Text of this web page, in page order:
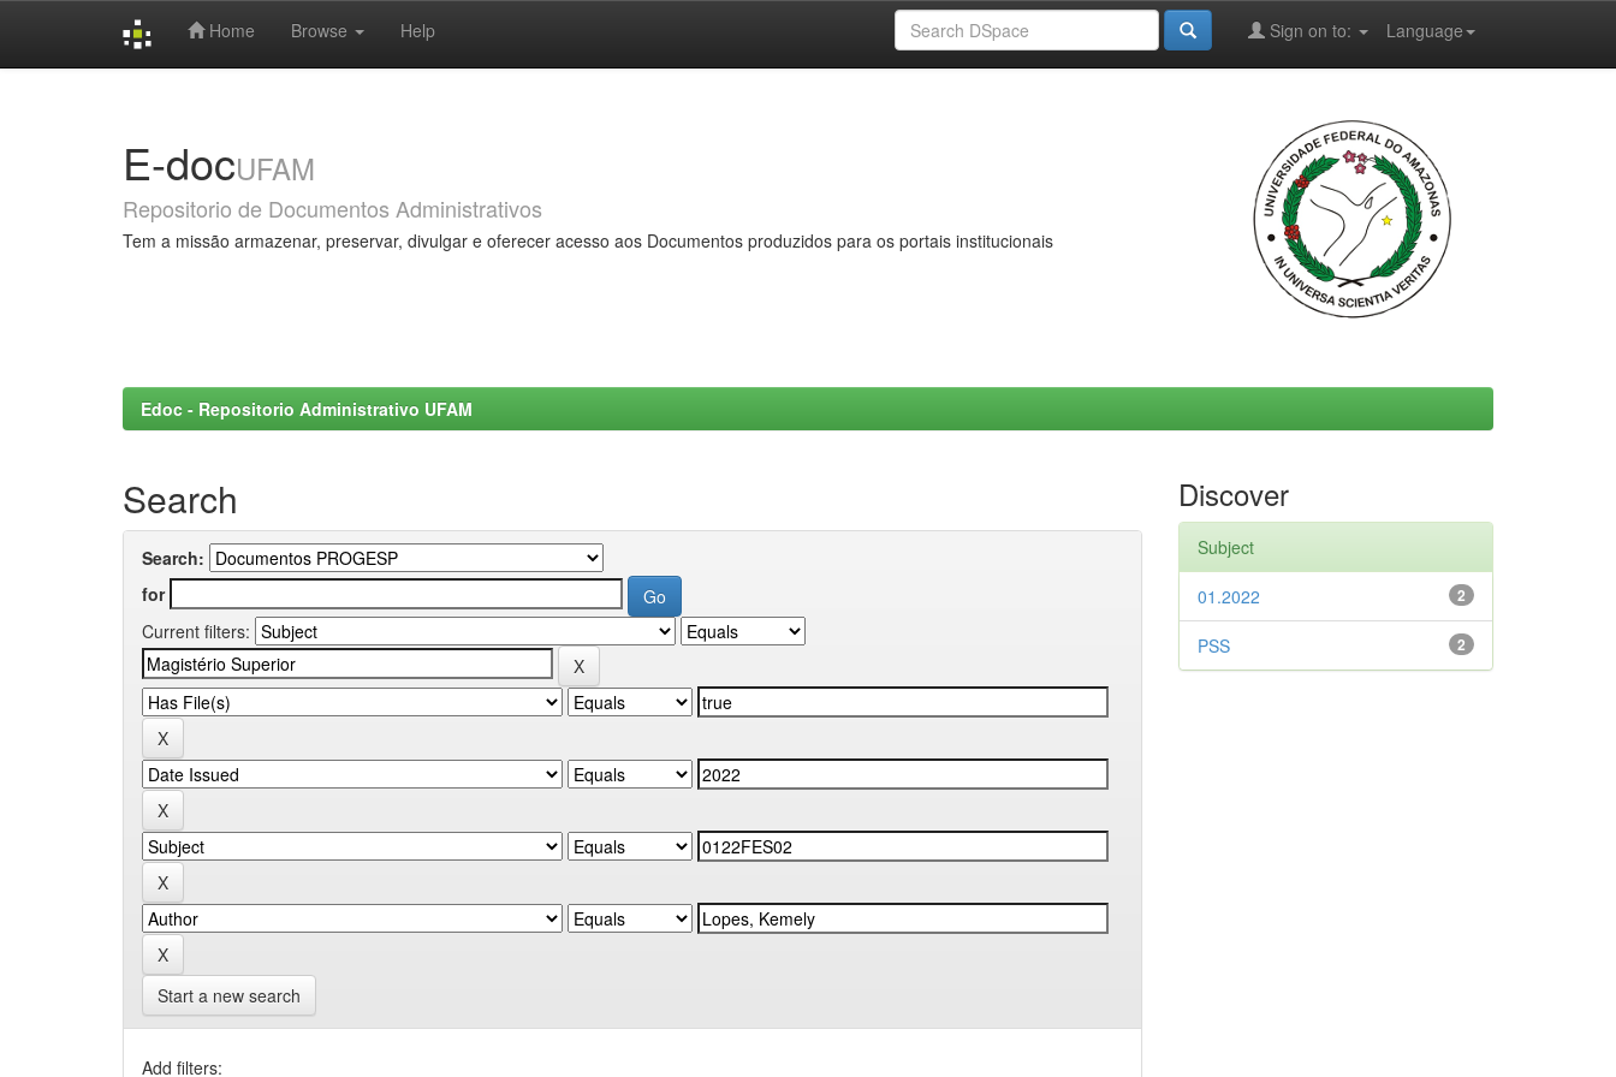
Home Browse Help Language
Sign on to:
E-docUFAM
Repositorio de Documentos Administrativos
Tem a missão armazenar, preservar, divulgar e oferecer acesso aos Documentos produzidos para os portais institucionais
Edoc - Repositorio Administrativo UFAM
Search
Search:
for
Current filters:
Start a new search
Add filters:
Discover
Subject
2
01.2022
2
PSS